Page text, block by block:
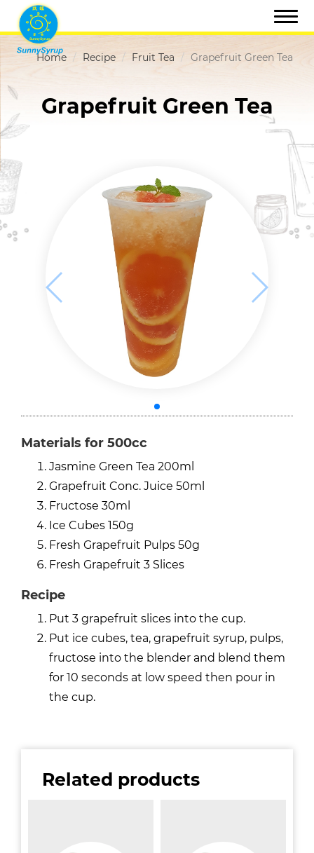
Home Recipe Fruit Tea Grapefruit Green Tea
Grapefruit Green Tea
Materials for 500cc
Jasmine Green Tea 200ml
Grapefruit Conc. Juice 50ml
Fructose 30ml
Ice Cubes 150g
Fresh Grapefruit Pulps 50g
Fresh Grapefruit 3 Slices
Recipe
Put 3 grapefruit slices into the cup.
Put ice cubes, tea, grapefruit syrup, pulps,
fructose into the blender and blend them
for 10 seconds at low speed then pour in
the cup.
Related products